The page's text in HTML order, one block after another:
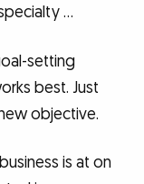
…
setting
best. Just
objective.
is at on